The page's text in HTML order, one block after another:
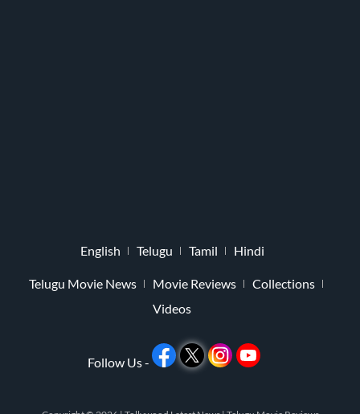
English Telugu Tamil Hindi
Telugu Movie News Movie Reviews
Collections
Videos
Follow Us -